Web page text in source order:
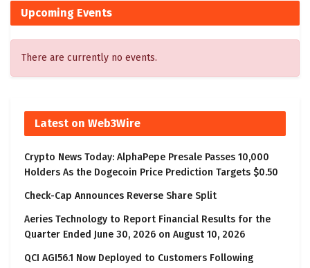
Upcoming Events
There are currently no events.
Latest on Web3Wire
Crypto News Today: AlphaPepe Presale Passes 10,000
Holders As the Dogecoin Price Prediction Targets $0.50
Check-Cap Announces Reverse Share Split
Aeries Technology to Report Financial Results for the
Quarter Ended June 30, 2026 on August 10, 2026
QCI AGI56.1 Now Deployed to Customers Following